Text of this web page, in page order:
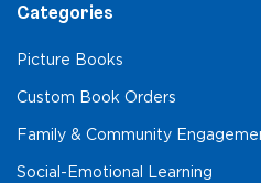
Categories
Picture Books
Custom Book Orders
Family & Community
Social-Emotional Learning